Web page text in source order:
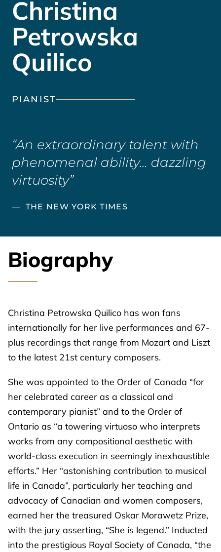
Christina
Petrowska
Quilico
PIANIST
An extraordinary talent with
phenomenal ability… dazzling
virtuosity
THE NEW YORK TIMES
Biography
Christina Petrowska Quilico has won fans
internationally for her live performances and 67-
plus recordings that range from Mozart and Liszt
to the latest 21st century composers.
She was appointed to the Order of Canada “for
her celebrated career as a classical and
contemporary pianist” and to the Order of
Ontario as “a towering virtuoso who interprets
works from any compositional aesthetic with
world-class execution in seemingly inexhaustible
efforts.” Her “astonishing contribution to musical
life in Canada”, particularly her teaching and
advocacy of Canadian and women composers,
earned her the treasured Oskar Morawetz Prize,
with the jury asserting, “She is legend.” Inducted
into the prestigious Royal Society of Canada, “the